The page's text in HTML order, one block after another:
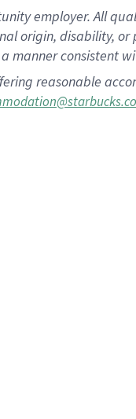
employer. All
origin, disability,
manner consistent
reasonable